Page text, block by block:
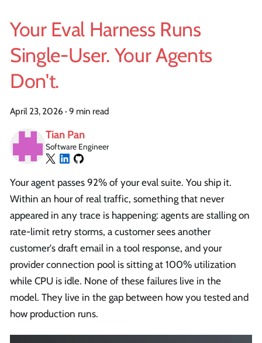
Your Eval Harness Runs
Single-User. Your Agents
Don't.
April 23, 2026 · 9 min read
Tian Pan
Software Engineer
Your agent passes 92% of your eval suite. You ship it.
Within an hour of real traffic, something that never
appeared in any trace is happening: agents are stalling on
rate-limit retry storms, a customer sees another
customer's draft email in a tool response, and your
provider connection pool is sitting at 100% utilization
while CPU is idle. None of these failures live in the
model. They live in the gap between how you tested and
how production runs.